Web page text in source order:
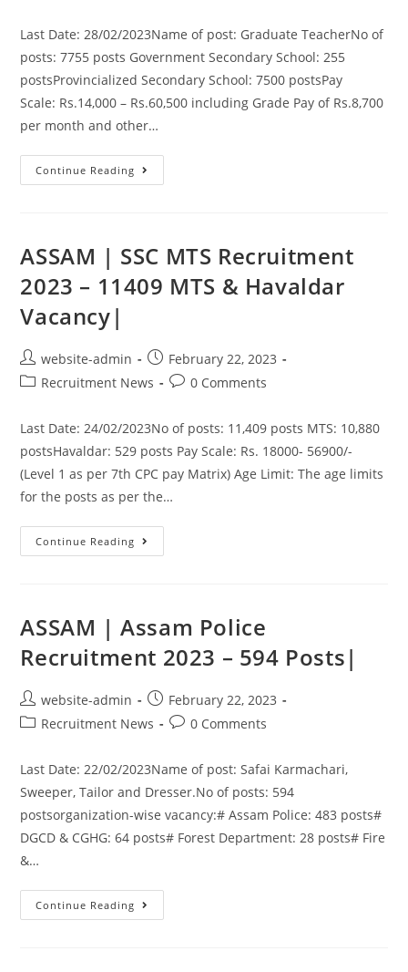
Last Date: 28/02/2023Name of post: Graduate TeacherNo of
posts: 7755 posts Government Secondary School: 255
postsProvincialized Secondary School: 7500 postsPay
Scale: Rs.14,000 – Rs.60,500 including Grade Pay of Rs.8,700
per month and other…
Continue Reading
ASSAM | SSC MTS Recruitment
2023 – 11409 MTS & Havaldar
Vacancy|
website-admin
February 22, 2023
Recruitment News
0 Comments
Last Date: 24/02/2023No of posts: 11,409 posts MTS: 10,880
postsHavaldar: 529 posts Pay Scale: Rs. 18000- 56900/-
(Level 1 as per 7th CPC pay Matrix) Age Limit: The age limits
for the posts as per the…
Continue Reading
ASSAM | Assam Police
Recruitment 2023 – 594 Posts|
website-admin
February 22, 2023
Recruitment News
0 Comments
Last Date: 22/02/2023Name of post: Safai Karmachari,
Sweeper, Tailor and Dresser.No of posts: 594
postsorganization-wise vacancy:# Assam Police: 483 posts#
DGCD & CGHG: 64 posts# Forest Department: 28 posts# Fire
&…
Continue Reading